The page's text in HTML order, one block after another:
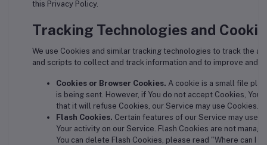
this Privacy Policy.
Tracking Technologies and
We use Cookies and similar tracking technologies to track the
and scripts to collect and track information and to improve and
Cookies or Browser Cookies. A cookie is a small file
is being sent. However, if You do not accept Cookies,
that it will refuse Cookies, our Service may use Cookies.
Flash Cookies. Certain features of our Service may use
Your activity on our Service. Flash Cookies are not
You can delete Flash Cookies, please read "Where can I